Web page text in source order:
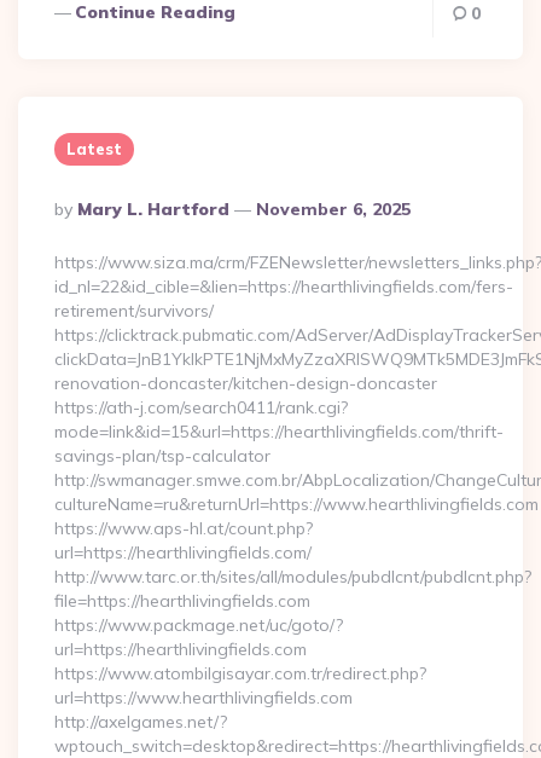
Continue Reading 0
Latest
Posted
By
By Mary L. Hartford November 6, 2025
https://www.siza.ma/crm/FZENewsletter/newsletters_links.php?
id_nl=22&id_cible=&lien=https://hearthlivingfields.com/fers-
retirement/survivors/
https://clicktrack.pubmatic.com/AdServer/
renovation-doncaster/kitchen-design-doncaster
https://ath-j.com/search0411/rank.cgi?
mode=link&id=15&url=https://hearthlivingfields.com/thrift-
savings-plan/tsp-calculator
http://swmanager.smwe.com.br/AbpLocalization/
cultureName=ru&returnUrl=https://www.hearthlivingfields.com
https://www.aps-hl.at/count.php?
url=https://hearthlivingfields.com/
http://www.tarc.or.th/sites/all/modules/pubdlcnt/pubdlcnt.php?
file=https://hearthlivingfields.com
https://www.packmage.net/uc/goto/?
url=https://hearthlivingfields.com
https://www.atombilgisayar.com.tr/redirect.php?
url=https://www.hearthlivingfields.com
http://axelgames.net/?
wptouch_switch=desktop&redirect=https://